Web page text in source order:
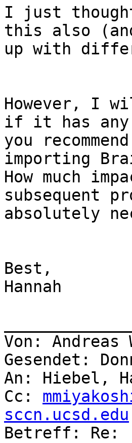
I just
this also
up with
However, I
if it has any
you
importing
How much
subsequent
absolutely
Best,
Hannah
Von: Andreas
Gesendet:
An: Hiebel,
Cc:
sccn.ucsd.edu
Betreff: Re: